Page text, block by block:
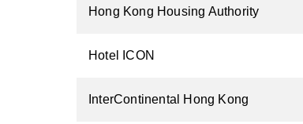
Hong Kong Housing Authority
Hotel ICON
InterContinental Hong Kong